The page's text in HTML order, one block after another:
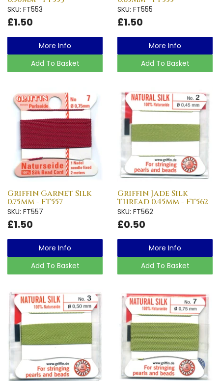
SKU: FT553
£1.50
More Info
Add To Basket
SKU: FT555
£1.50
More Info
Add To Basket
Griffin Garnet Silk
0.75mm - FT557
SKU: FT557
£1.50
More Info
Add To Basket
Griffin Jade Silk
Thread 0.45mm - FT562
SKU: FT562
£0.50
More Info
Add To Basket